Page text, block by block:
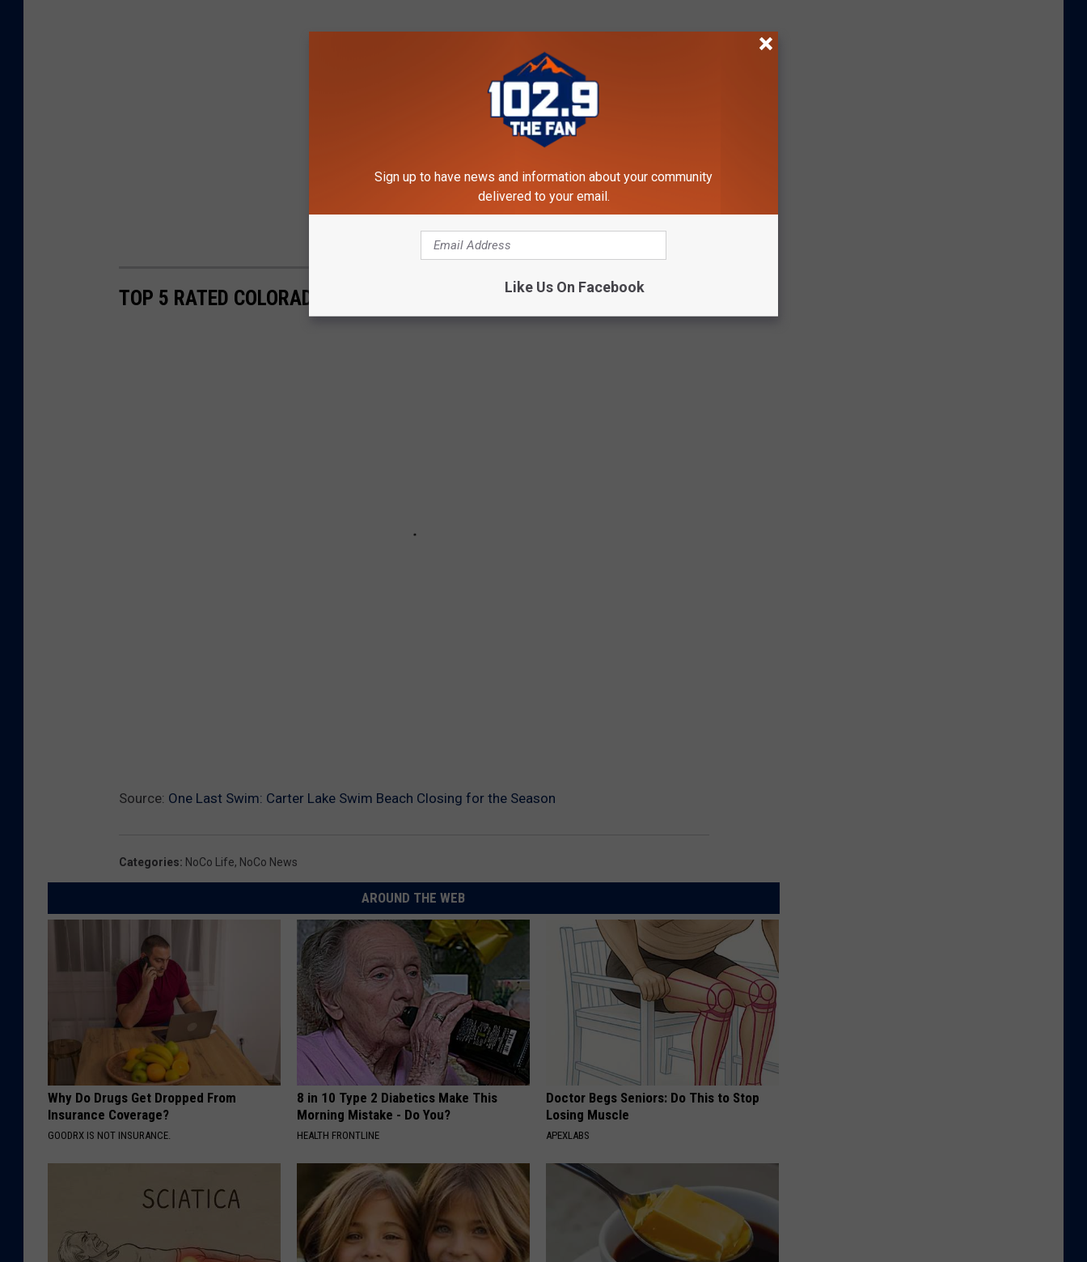
TOP 5 RATED COLORADO HIKES
Source: One Last Swim: Carter Lake Swim Beach Closing for the Season
Categories: NoCo Life, NoCo News
AROUND THE WEB
Why Do Drugs Get Dropped From
Insurance Coverage?
GOODRX IS NOT INSURANCE.
8 in 10 Type 2 Diabetics Make This
Morning Mistake - Do You?
HEALTH FRONTLINE
Doctor Begs Seniors: Do This to Stop
Losing Muscle
APEXLABS
Sign up to have news and information about your community
delivered to your email.
Like Us On Facebook